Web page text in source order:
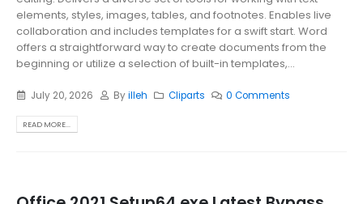
elements, styles, images, tables, and footnotes. Enables live
collaboration and includes templates for a swift start. Word
offers a straightforward way to create documents from the
beginning or utilize a selection of built-in templates,...
July 20, 2026 Byilleh Cliparts 0 Comments
READ MORE...